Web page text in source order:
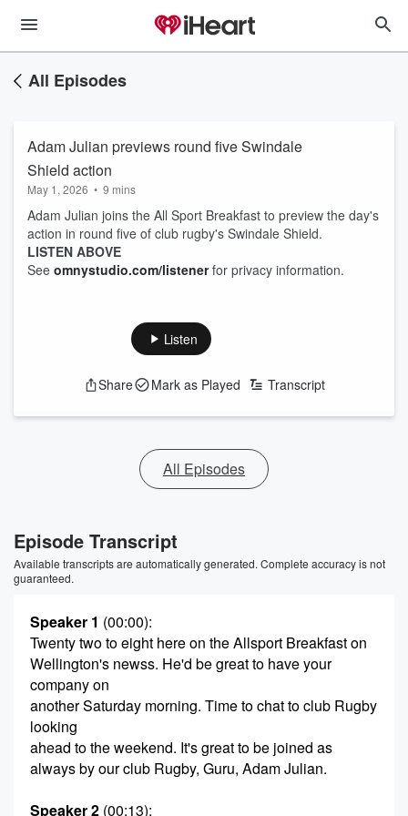
All Episodes
Adam Julian previews round five Swindale
Shield action
May 1, 2026 • 9 mins
Adam Julian joins the All Sport Breakfast to preview the day's
action in round five of club rugby's Swindale Shield.
LISTEN ABOVE
See omnystudio.com/listenerfor privacy information.
Listen
Share Mark as Played Transcript
All Episodes
Episode Transcript
Available transcripts are automatically generated. Complete accuracy is not
guaranteed.
Speaker 1 (00:00):
Twenty two to eight here on the Allsport Breakfast on
Wellington's newss. He'd be great to have your
company on
another Saturday morning. Time to chat to club Rugby
looking
ahead to the weekend. It's great to be joined as
always by our club Rugby, Guru, Adam Julian.
Speaker 2 (00:13):